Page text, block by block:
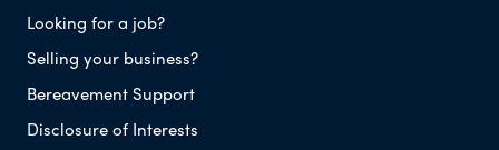
Looking for a job?
Selling your business?
Bereavement Support
Disclosure of Interests